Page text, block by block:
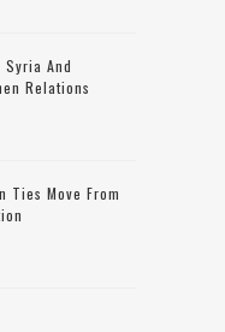
Syria And
Relations
Ties Move From